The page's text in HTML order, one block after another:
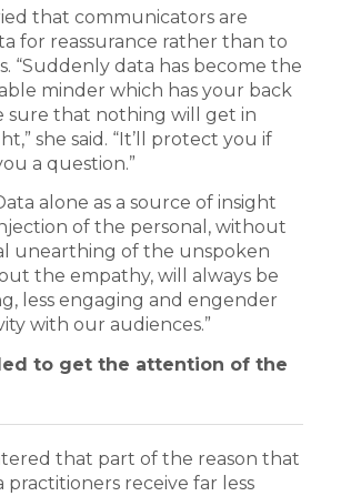
that communicators are
for reassurance rather than to
“Suddenly data has become the
minder which has your back
sure that nothing will get in
she said. “It’ll protect you if
a question.”
alone as a source of insight
of the personal, without
unearthing of the unspoken
the empathy, will always be
less engaging and engender
with our audiences.”
to get the attention of the
that part of the reason that
practitioners receive far less